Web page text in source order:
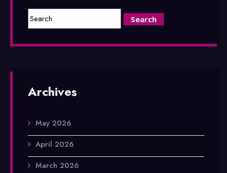
Archives
May 2026
April 2026
March 2026